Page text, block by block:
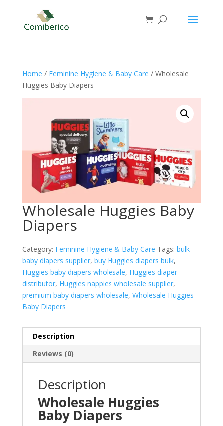
Home / Feminine Hygiene & Baby Care / Wholesale
Huggies Baby Diapers
Wholesale Huggies Baby
Diapers
Category: Feminine Hygiene & Baby Care Tags: bulk
baby diapers supplier, buy Huggies diapers bulk,
Huggies baby diapers wholesale, Huggies diaper
distributor, Huggies nappies wholesale supplier,
premium baby diapers wholesale, Wholesale Huggies
Baby Diapers
Description
Reviews (0)
Description
Wholesale Huggies
Baby Diapers